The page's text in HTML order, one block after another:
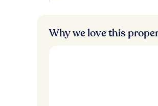
Why we love this